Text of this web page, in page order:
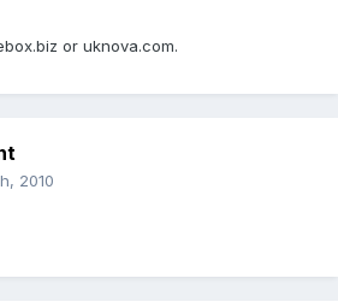
or uknova.com.
2010